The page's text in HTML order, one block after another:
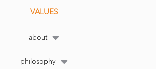
VALUES
about
philosophy